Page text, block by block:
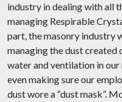
industry in dealing with all
managing Respirable
part, the masonry industry
managing the dust created
water and ventilation in
even making sure our
dust wore a “dust mask”.